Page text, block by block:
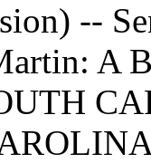
--
A